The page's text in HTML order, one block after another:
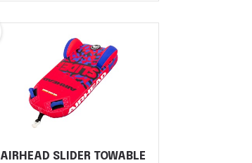
AIRHEAD SLIDER TOWABLE